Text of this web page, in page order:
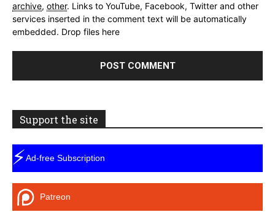
archive, other. Links to YouTube, Facebook, Twitter and other
services inserted in the comment text will be automatically
embedded. Drop files here
Support the site
⚡Ad-free Subscription
Patreon